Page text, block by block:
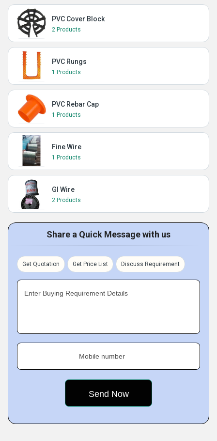
PVC Cover Block
2 Products
PVC Rungs
1 Products
PVC Rebar Cap
1 Products
Fine Wire
1 Products
GI Wire
2 Products
Share a Quick Message with us
Get Quotation Get Price List Discuss Requirement
Enter Buying Requirement Details
Mobile number